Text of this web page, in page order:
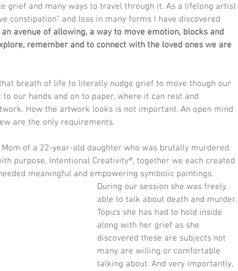
grief and many ways to travel through it. As a lifelong artist
constipation” and loss in many forms I have discovered
an avenue of allowing, a way to move emotion, blocks and
remember and to connect with the loved ones we are
breath of life to literally nudge grief to move though our
our hands and on to paper, where it can rest and
How the artwork looks is not important. An open mind
are the only requirements.
of a 22-year-old daughter who was brutally murdered
purpose, Intentional Creativity®, together we each created
meaningful and empowering symbolic paintings.
During our session she was freely
able to talk about death and murder.
Topics she has had to hold inside
along with her grief as she
discovered these are subjects not
many are willing or comfortable
talking about. And very importantly,